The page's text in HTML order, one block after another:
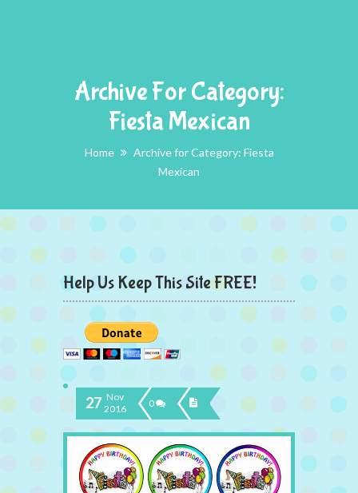
Archive For Category:
Fiesta Mexican
Home
Archive for Category: Fiesta
Mexican
Help Us Keep This Site FREE!
27 Nov
2016
0